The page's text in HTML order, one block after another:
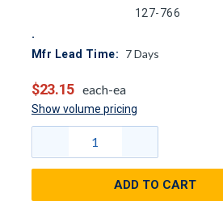
127-766
Mfr Lead Time: 7Days
$23.15 each-ea
Show volume pricing
ADD TO CART